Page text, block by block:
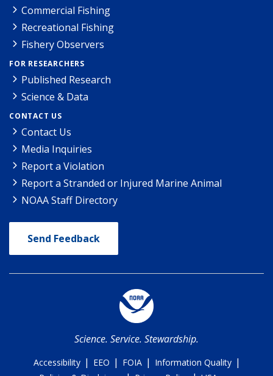
Commercial Fishing
Recreational Fishing
Fishery Observers
FOR RESEARCHERS
Published Research
Science & Data
CONTACT US
Contact Us
Media Inquiries
Report a Violation
Report a Stranded or Injured Marine Animal
NOAA Staff Directory
Send Feedback
Science. Service. Stewardship.
Accessibility | EEO | FOIA | Information Quality |